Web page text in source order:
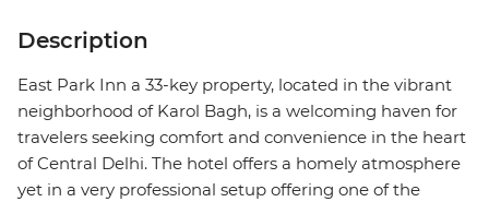
Description
East Park Inn a 33-key property, located in the vibrant
neighborhood of Karol Bagh, is a welcoming haven for
travelers seeking comfort and convenience in the heart
of Central Delhi. The hotel offers a homely atmosphere
yet in a very professional setup offering one of the